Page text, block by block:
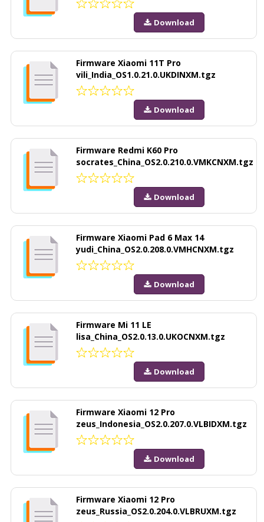
Download
Firmware Xiaomi 11T Pro
vili_India_OS1.0.21.0.UKDINXM.tgz
Download
Firmware Redmi K60 Pro
socrates_China_OS2.0.210.0.VMKCNXM.tgz
Download
Firmware Xiaomi Pad 6 Max 14
yudi_China_OS2.0.208.0.VMHCNXM.tgz
Download
Firmware Mi 11 LE
lisa_China_OS2.0.13.0.UKOCNXM.tgz
Download
Firmware Xiaomi 12 Pro
zeus_Indonesia_OS2.0.207.0.VLBIDXM.tgz
Download
Firmware Xiaomi 12 Pro
zeus_Russia_OS2.0.204.0.VLBRUXM.tgz